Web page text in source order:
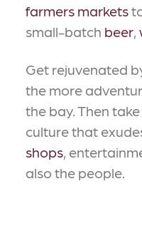
farmers markets
small-batch beer,
Get rejuvenated
the more
the bay. Then
culture that
shops,
also the people.